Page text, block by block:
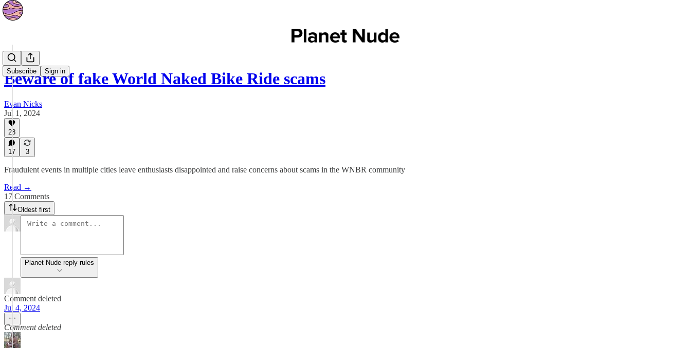
Subscribe Sign in
News
Beware of fake World Naked Bike Ride scams
Evan Nicks
Jul 1, 2024
28
17 3
Fraudulent events in multiple cities leave enthusiasts disappointed and raise concerns about scams in the WNBR community
Read →
17 Comments
Oldest first
Planet Nude reply rules
Comment deleted
Jul 4, 2024
Comment deleted